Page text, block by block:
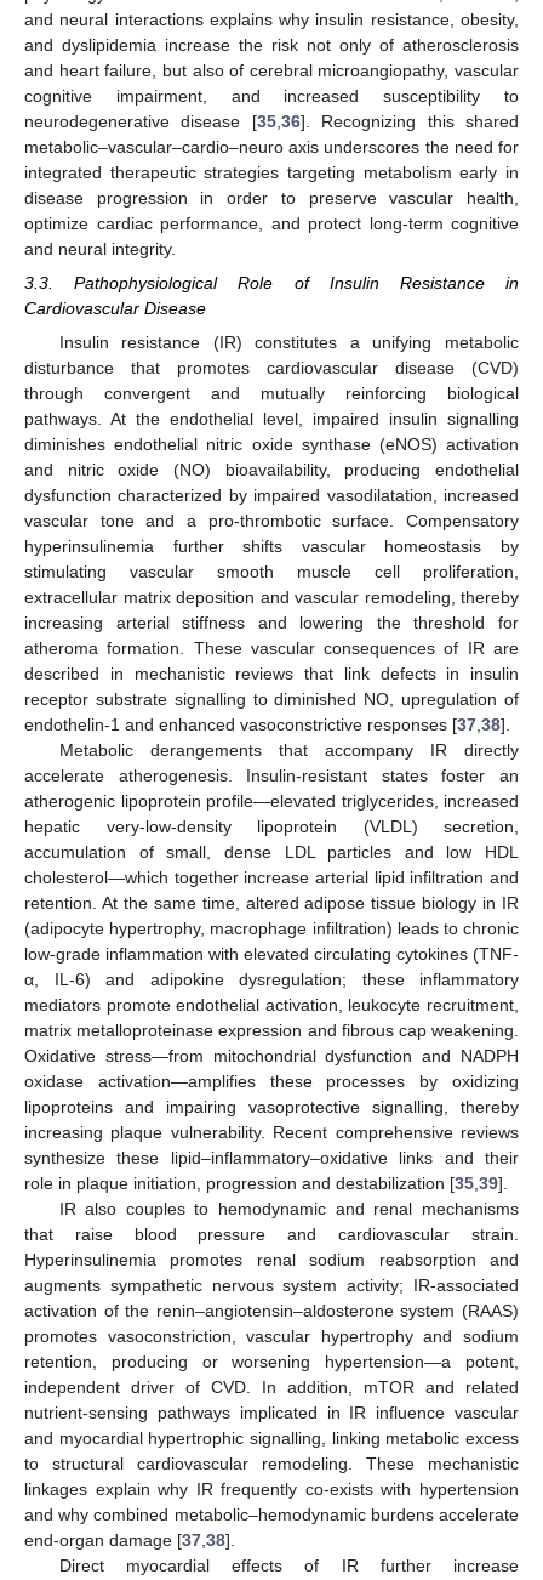
and neural interactions explains why insulin resistance, obesity,
and dyslipidemia increase the risk not only of atherosclerosis
and heart failure, but also of cerebral microangiopathy, vascular
cognitive impairment, and increased susceptibility to
neurodegenerative disease [35, 36]. Recognizing this shared
metabolic–vascular–cardio–neuro axis underscores the need for
integrated therapeutic strategies targeting metabolism early in
disease progression in order to preserve vascular health,
optimize cardiac performance, and protect long-term cognitive
and neural integrity.
3.3. Pathophysiological Role of Insulin Resistance in
Cardiovascular Disease
Insulin resistance (IR) constitutes a unifying metabolic
disturbance that promotes cardiovascular disease (CVD)
through convergent and mutually reinforcing biological
pathways. At the endothelial level, impaired insulin signalling
diminishes endothelial nitric oxide synthase (eNOS) activation
and nitric oxide (NO) bioavailability, producing endothelial
dysfunction characterized by impaired vasodilatation, increased
vascular tone and a pro-thrombotic surface. Compensatory
hyperinsulinemia further shifts vascular homeostasis by
stimulating vascular smooth muscle cell proliferation,
extracellular matrix deposition and vascular remodeling, thereby
increasing arterial stiffness and lowering the threshold for
atheroma formation. These vascular consequences of IR are
described in mechanistic reviews that link defects in insulin
receptor substrate signalling to diminished NO, upregulation of
endothelin-1 and enhanced vasoconstrictive responses [37,38].
Metabolic derangements that accompany IR directly
accelerate atherogenesis. Insulin-resistant states foster an
atherogenic lipoprotein profile—elevated triglycerides, increased
hepatic very-low-density lipoprotein (VLDL) secretion,
accumulation of small, dense LDL particles and low HDL
cholesterol—which together increase arterial lipid infiltration and
retention. At the same time, altered adipose tissue biology in IR
(adipocyte hypertrophy, macrophage infiltration) leads to chronic
low-grade inflammation with elevated circulating cytokines (TNF-
α, IL-6) and adipokine dysregulation; these inflammatory
mediators promote endothelial activation, leukocyte recruitment,
matrix metalloproteinase expression and fibrous cap weakening.
Oxidative stress—from mitochondrial dysfunction and NADPH
oxidase activation—amplifies these processes by oxidizing
lipoproteins and impairing vasoprotective signalling, thereby
increasing plaque vulnerability. Recent comprehensive reviews
synthesize these lipid–inflammatory–oxidative links and their
role in plaque initiation, progression and destabilization [35,39].
IR also couples to hemodynamic and renal mechanisms
that raise blood pressure and cardiovascular strain.
Hyperinsulinemia promotes renal sodium reabsorption and
augments sympathetic nervous system activity; IR-associated
activation of the renin–angiotensin–aldosterone system (RAAS)
promotes vasoconstriction, vascular hypertrophy and sodium
retention, producing or worsening hypertension—a potent,
independent driver of CVD. In addition, mTOR and related
nutrient-sensing pathways implicated in IR influence vascular
and myocardial hypertrophic signalling, linking metabolic excess
to structural cardiovascular remodeling. These mechanistic
linkages explain why IR frequently co-exists with hypertension
and why combined metabolic–hemodynamic burdens accelerate
end-organ damage [37,38].
Direct myocardial effects of IR further increase